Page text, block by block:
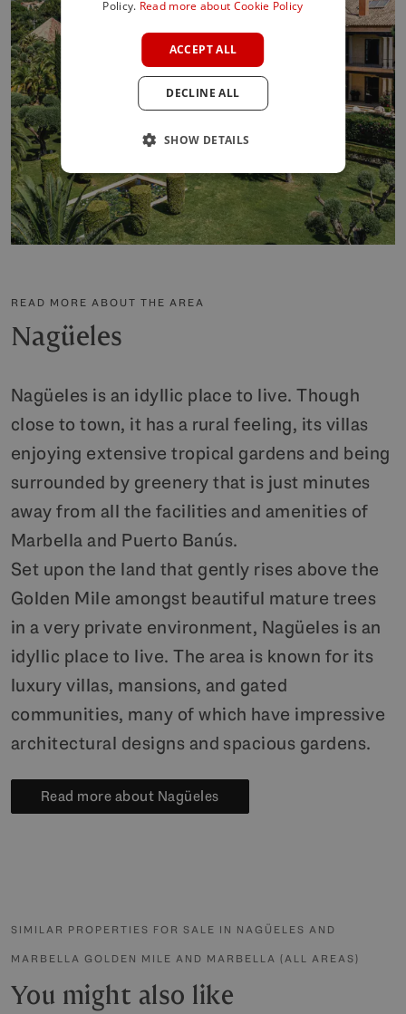
READ MORE ABOUT THE AREA
Nagüeles
Nagüeles is an idyllic place to live. Though
close to town, it has a rural feeling, its villas
enjoying extensive tropical gardens and being
surrounded by greenery that is just minutes
away from all the facilities and amenities of
Marbella and Puerto Banús.
Set upon the land that gently rises above the
Golden Mile amongst beautiful mature trees
in a very private environment, Nagüeles is an
idyllic place to live. The area is known for its
luxury villas, mansions, and gated
communities, many of which have impressive
architectural designs and spacious gardens.
Read more about Nagüeles
SIMILAR PROPERTIES FOR SALE IN NAGÜELES AND
MARBELLA GOLDEN MILE AND MARBELLA (ALL AREAS)
You might also like
SPANISH
Policy. Read more about Cookie Policy
ACCEPT ALL
DECLINE ALL
SHOW DETAILS